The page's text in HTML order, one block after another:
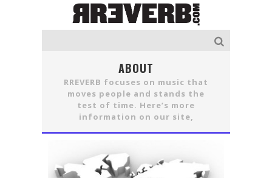
ABOUT
RREVERB focuses on music that
moves people and stands the
test of time. Here’s more
information on our site,